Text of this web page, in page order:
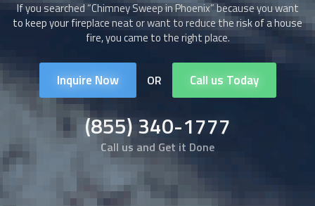
If you searched “Chimney Sweepin Phoenix” because you want
to keep your fireplace neat or want to reduce the risk of a house
fire, you came to the right place.
Inquire Now OR Call us Today
(855) 340-1777
Call us and Get it Done